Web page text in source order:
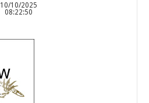
10/10/2025
08:22:50